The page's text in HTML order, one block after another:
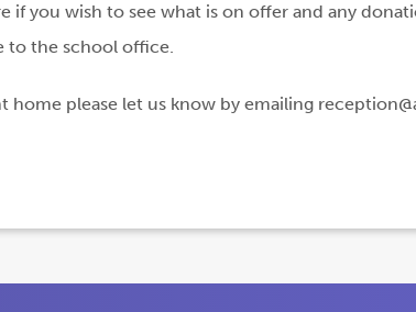
if you wish to see what is on offer and any
to the school office.
please let us know by emailing